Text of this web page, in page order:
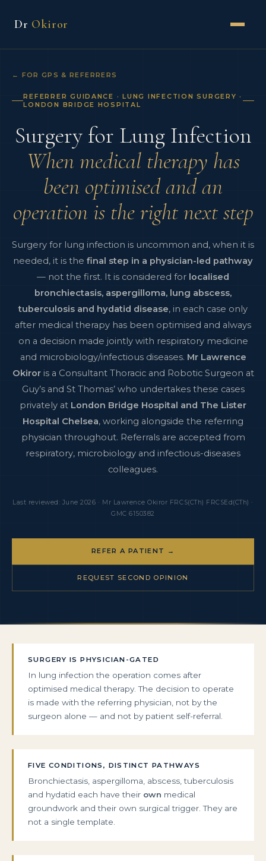
Dr Okiror
← FOR GPS & REFERRERS
REFERRER GUIDANCE · LUNG INFECTION SURGERY ·
LONDON BRIDGE HOSPITAL
Surgery for Lung Infection
When medical therapy has
been optimised and an
operation is the right next step
Surgery for lung infection is uncommon and, when it is
needed, it is the final step in a physician-led pathway
— not the first. It is considered for localised
bronchiectasis, aspergilloma, lung abscess,
tuberculosis and hydatid disease, in each case only
after medical therapy has been optimised and always
on a decision made jointly with respiratory medicine
and microbiology/infectious diseases. Mr Lawrence
Okiroris a Consultant Thoracic and Robotic Surgeon at
Guy’s and St Thomas’ who undertakes these cases
privately at London Bridge Hospital and The Lister
Hospital Chelsea, working alongside the referring
physician throughout. Referrals are accepted from
respiratory, microbiology and infectious-diseases
colleagues.
Last reviewed: June 2026 · Mr Lawrence Okiror FRCS(CTh) FRCSEd(CTh) ·
GMC 6150382
REFER A PATIENT →
REQUEST SECOND OPINION
SURGERY IS PHYSICIAN-GATED
In lung infection the operation comes after
optimised medical therapy. The decision to operate
is made with the referring physician, not by the
surgeon alone — and not by patient self-referral.
FIVE CONDITIONS, DISTINCT PATHWAYS
Bronchiectasis, aspergilloma, abscess, tuberculosis
and hydatid each have their own medical
groundwork and their own surgical trigger. They are
not a single template.